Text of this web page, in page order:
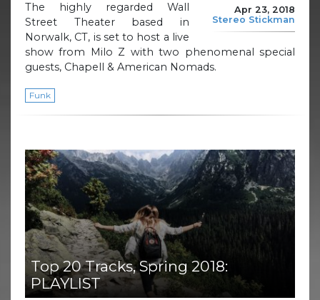
Apr 23, 2018
Stereo Stickman
The highly regarded Wall
Street Theater based in
Norwalk, CT, is set to host a live
show from Milo Z with two phenomenal special
guests, Chapell & American Nomads.
Funk
Top 20 Tracks, Spring 2018:
PLAYLIST